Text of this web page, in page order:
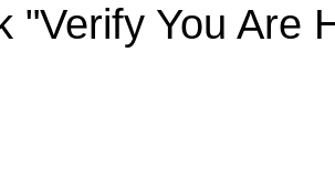
"Verify You Are